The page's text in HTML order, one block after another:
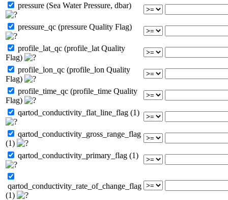
pressure (Sea Water Pressure, dbar)
pressure_qc (pressure Quality Flag)
profile_lat_qc (profile_lat Quality
Flag)
profile_lon_qc (profile_lon Quality
Flag)
profile_time_qc (profile_time Quality
Flag)
qartod_conductivity_flat_line_flag (1)
qartod_conductivity_gross_range_flag
(1)
qartod_conductivity_primary_flag (1)
qartod_conductivity_rate_of_change_flag
(1)